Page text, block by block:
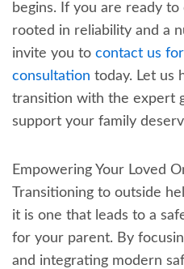
begins. If you are ready
rooted in reliability and a
invite you to contact us
consultation today. Let us
transition with the expert
support your family
Empowering Your Loved
Transitioning to outside
it is one that leads to a
for your parent. By
and integrating modern